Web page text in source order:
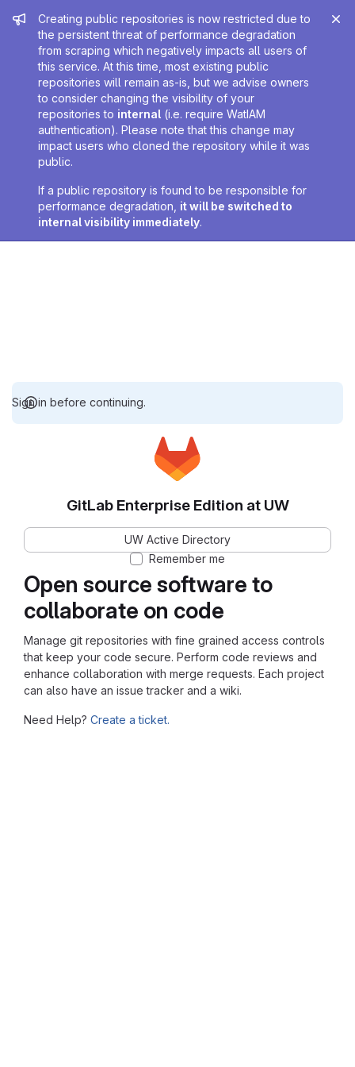
Admin message
Creating public repositories is now restricted due to
the persistent threat of performance degradation
from scraping which negatively impacts all users of
this service. At this time, most existing public
repositories will remain as-is, but we advise owners
to consider changing the visibility of your
repositories to internal (i.e. require WatIAM
authentication). Please note that this change may
impact users who cloned the repository while it was
public.
If a public repository is found to be responsible for
performance degradation, it will be switched to
internal visibility immediately.
Sign in before continuing.
Open source software to
collaborate on code
Manage git repositories with fine grained access controls
that keep your code secure. Perform code reviews and
enhance collaboration with merge requests. Each project
can also have an issue tracker and a wiki.
Need Help? Create a ticket.
GitLab Enterprise Edition at UW
UW Active Directory
Remember me